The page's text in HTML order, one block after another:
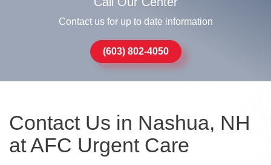
Contact us for up to date information
(603) 802-4050
Contact Us in Nashua, NH
at AFC Urgent Care